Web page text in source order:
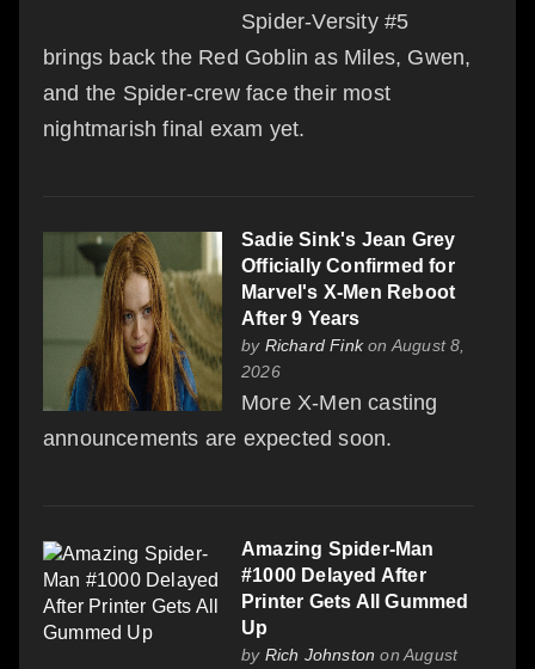
Spider-Versity #5
brings back the Red Goblin as Miles, Gwen,
and the Spider-crew face their most
nightmarish final exam yet.
Sadie Sink's Jean Grey
Officially Confirmed for
Marvel's X-Men Reboot
After 9 Years
by Richard Finkon August 8,
2026
More X-Men casting
announcements are expected soon.
Amazing Spider-Man
#1000 Delayed After
Printer Gets All Gummed
Up
by Rich Johnston on August